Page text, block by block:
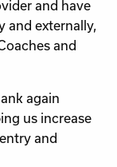
and have
and externally,
and
again
us increase
and